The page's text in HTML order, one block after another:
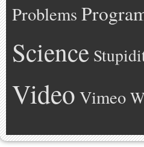
Problems
Science
Video Vimeo